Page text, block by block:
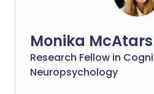
Monika
Research Fellow in
Neuropsychology